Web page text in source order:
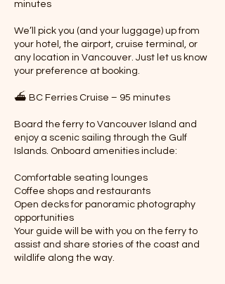
minutes
We’ll pick you (and your luggage) up from
your hotel, the airport, cruise terminal, or
any location in Vancouver. Just let us know
your preference at booking.
⛴️ BC Ferries Cruise – 95 minutes
Board the ferry to Vancouver Island and
enjoy a scenic sailing through the Gulf
Islands. Onboard amenities include:
Comfortable seating lounges
Coffee shops and restaurants
Open decks for panoramic photography
opportunities
Your guide will be with you on the ferry to
assist and share stories of the coast and
wildlife along the way.